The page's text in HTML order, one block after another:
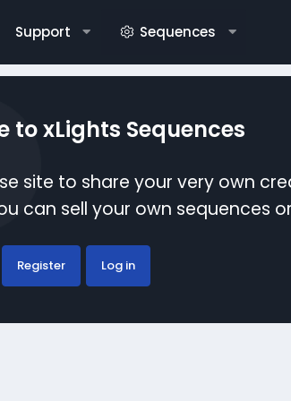
Support Sequences
to xLights Sequences
site to share your very own
can sell your own sequences
Register Log in